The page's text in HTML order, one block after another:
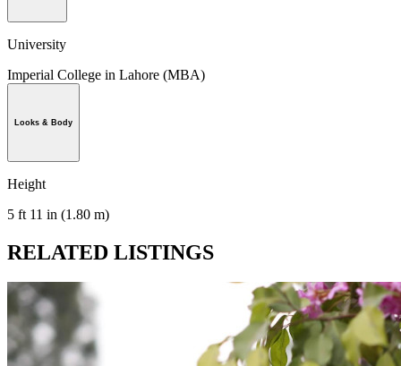
University
Imperial College in Lahore (MBA)
Looks & Body
Height
5 ft 11 in (1.80 m)
RELATED LISTINGS